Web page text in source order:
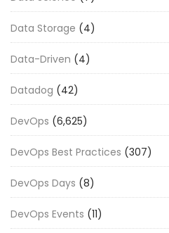
Data Storage (4)
Data-Driven (4)
Datadog (42)
DevOps (6,625)
DevOps Best Practices (307)
DevOps Days (8)
DevOps Events (11)